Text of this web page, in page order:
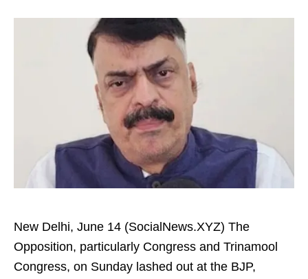
New Delhi, June 14 (SocialNews.XYZ) The
Opposition, particularly Congress and Trinamool
Congress, on Sunday lashed out at the BJP,